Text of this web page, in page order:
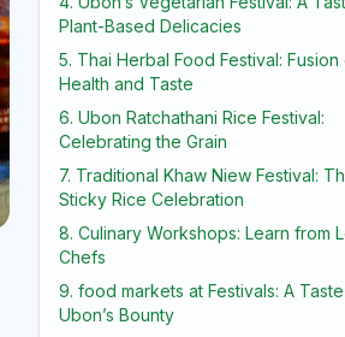
Plant-Based Delicacies
5. Thai Herbal Food Festival: Fusion
Health and Taste
6. Ubon Ratchathani Rice Festival:
Celebrating the Grain
7. Traditional Khaw Niew Festival:
Sticky Rice Celebration
8. Culinary Workshops: Learn from
Chefs
9. food markets at Festivals: A
Ubon’s Bounty